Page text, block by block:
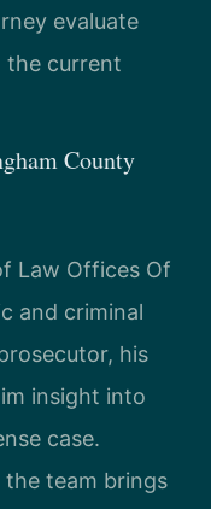
evaluate
current
County
Law Offices Of
and criminal
his
insight into
case.
the team brings